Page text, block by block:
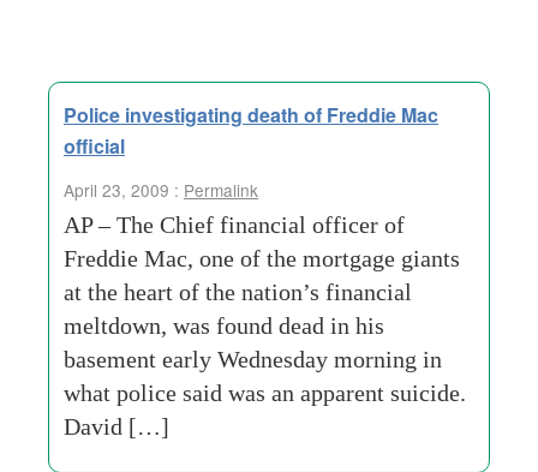
Police investigating death of Freddie Mac
official
April 23, 2009 : Permalink
AP – The Chief financial officer of
Freddie Mac, one of the mortgage giants
at the heart of the nation’s financial
meltdown, was found dead in his
basement early Wednesday morning in
what police said was an apparent suicide.
David […]